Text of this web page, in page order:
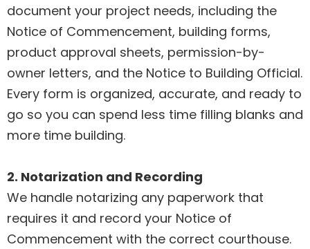
document your project needs, including the
Notice of Commencement, building forms,
product approval sheets, permission-by-
owner letters, and the Notice to Building Official.
Every form is organized, accurate, and ready to
go so you can spend less time filling blanks and
more time building.
2. Notarization and Recording
We handle notarizing any paperwork that
requires it and record your Notice of
Commencement with the correct courthouse.